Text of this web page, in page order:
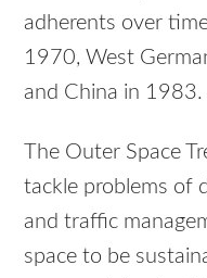
adherents over
1970, West
and China in 1983.
The Outer Space
tackle problems of
and traffic
space to be